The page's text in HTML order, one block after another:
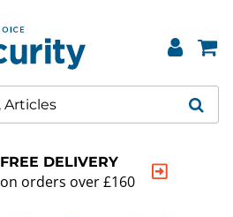
FREE DELIVERY
on orders over £160